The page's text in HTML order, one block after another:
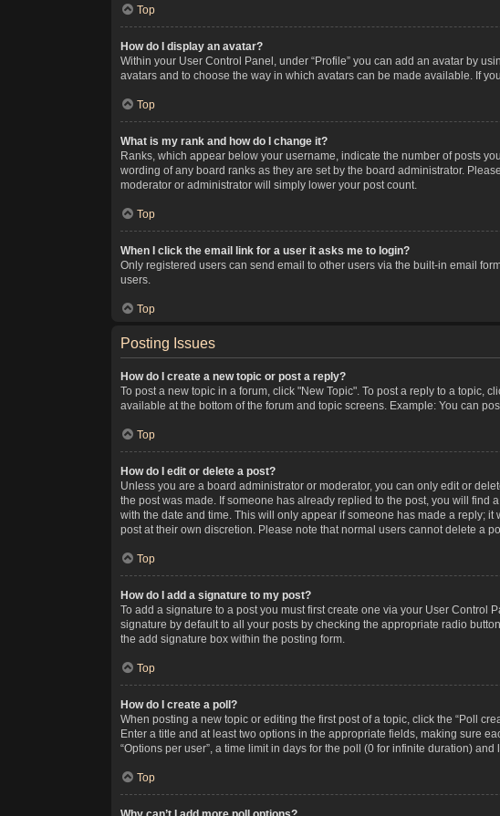
Top
How do I display an avatar?
Within your User Control Panel, under “Profile” you can add an avatar by
avatars and to choose the way in which avatars can be made available. If
Top
What is my rank and how do I change it?
Ranks, which appear below your username, indicate the number of posts
wording of any board ranks as they are set by the board administrator.
moderator or administrator will simply lower your post count.
Top
When I click the email link for a user it asks me to login?
Only registered users can send email to other users via the built-in email
users.
Top
Posting Issues
How do I create a new topic or post a reply?
To post a new topic in a forum, click "New Topic". To post a reply to a topic,
available at the bottom of the forum and topic screens. Example: You can
Top
How do I edit or delete a post?
Unless you are a board administrator or moderator, you can only edit or
the post was made. If someone has already replied to the post, you will
with the date and time. This will only appear if someone has made a reply;
post at their own discretion. Please note that normal users cannot delete a
Top
How do I add a signature to my post?
To add a signature to a post you must first create one via your User Control
signature by default to all your posts by checking the appropriate radio
the add signature box within the posting form.
Top
How do I create a poll?
When posting a new topic or editing the first post of a topic, click the “Poll
Enter a title and at least two options in the appropriate fields, making sure
“Options per user”, a time limit in days for the poll (0 for infinite duration)
Top